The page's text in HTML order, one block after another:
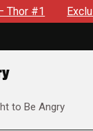
Preview:
to Be Angry